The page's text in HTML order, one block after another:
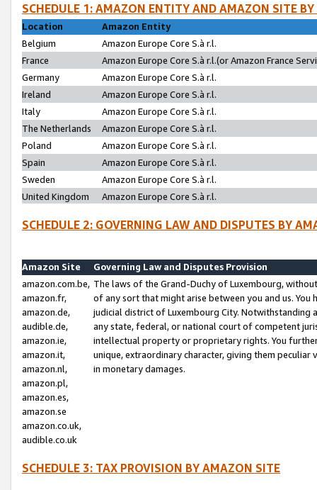
SCHEDULE 1: AMAZON ENTITY AND AMAZON SITE
Location
Amazon Entity
Belgium
Amazon Europe Core S.à r.l.
France
Amazon Europe Core S.à r.l.(or Amazon France
Germany
Amazon Europe Core S.à r.l.
Ireland
Amazon Europe Core S.à r.l.
Italy
Amazon Europe Core S.à r.l.
The Netherlands
Amazon Europe Core S.à r.l.
Poland
Amazon Europe Core S.à r.l.
Spain
Amazon Europe Core S.à r.l.
Sweden
Amazon Europe Core S.à r.l.
United Kingdom
Amazon Europe Core S.à r.l.
SCHEDULE 2: GOVERNING LAW AND DISPUTES BY
Amazon Site
Governing Law and Disputes Provision
amazon.com.be,
amazon.fr,
amazon.de,
audible.de,
amazon.ie,
amazon.it,
amazon.nl,
amazon.pl,
amazon.es,
amazon.se
amazon.co.uk,
audible.co.uk
The laws of the Grand-Duchy of Luxembourg,
of any sort that might arise between you and us.
judicial district of Luxembourg City. Notwithstanding
any state, federal, or national court of competent
intellectual property or proprietary rights. You
unique, extraordinary character, giving them
in monetary damages.
SCHEDULE 3: TAX PROVISION BY AMAZON SITE